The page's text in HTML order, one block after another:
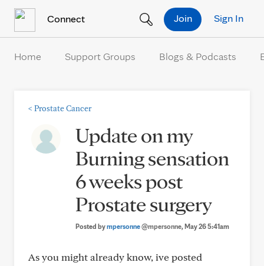
Connect Sign In
Join
Home Support Groups Blogs & Podcasts
< Prostate Cancer
Update on my
Burning sensation
6 weeks post
Prostate surgery
Posted bympersonne@mpersonne, May 26 5:41am
As you might already know, ive posted